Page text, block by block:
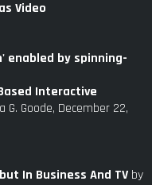
Video
enabled by spinning-
Interactive
G. Goode, December 22,
In Business And TV by